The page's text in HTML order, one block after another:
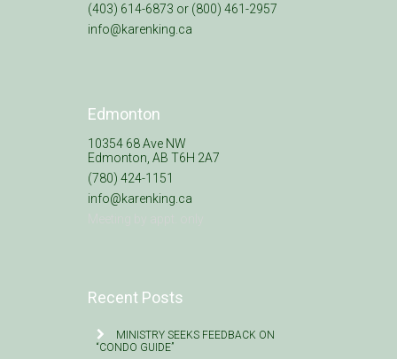
(403) 614-6873 or (800) 461-2957
info@karenking.ca
Edmonton
10354 68 Ave NW
Edmonton, AB T6H 2A7
(780) 424-1151
info@karenking.ca
Recent Posts
MINISTRY SEEKS FEEDBACK ON
“CONDO GUIDE”